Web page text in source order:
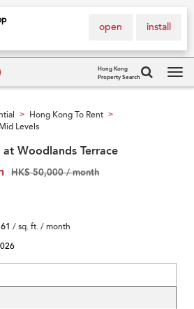
install
open
Hong Kong
Property Search
> Hong Kong To Rent >
Levels
Woodlands Terrace
HK$ 50,000 / month
/ sq. ft. / month